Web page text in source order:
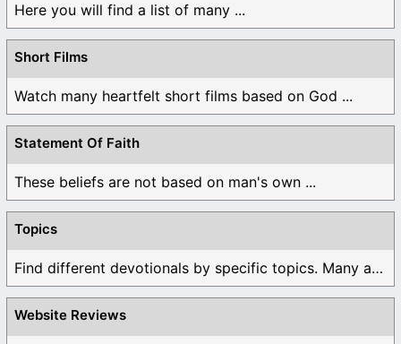
Here you will find a list of many ...
Short Films
Watch many heartfelt short films based on God ...
Statement Of Faith
These beliefs are not based on man's own ...
Topics
Find different devotionals by specific topics. Many are ...
Website Reviews